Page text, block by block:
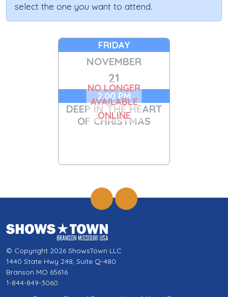
select the one you want to attend.
FRIDAY
NOVEMBER
21
2:00 PM
DEEP IN THE HEART
OF CHRISTMAS
NO LONGER
AVAILABLE
ONLINE
© Copyright 2026 ShowsTown LLC
1440 State Hwy 248, Suite Q-480
Branson MO 65616
1-844-849-3060